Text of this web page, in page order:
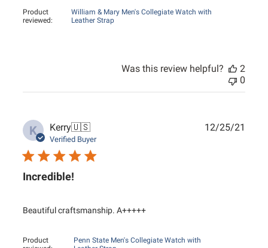
Product
reviewed:
William & Mary Men's Collegiate Watch with
Leather Strap
Was this review helpful?
2
0
K Kerry🇺🇸
Verified Buyer
Incredible!
Beautiful craftsmanship. A+++++
Product
Penn State Men's Collegiate Watch with
12/25/21